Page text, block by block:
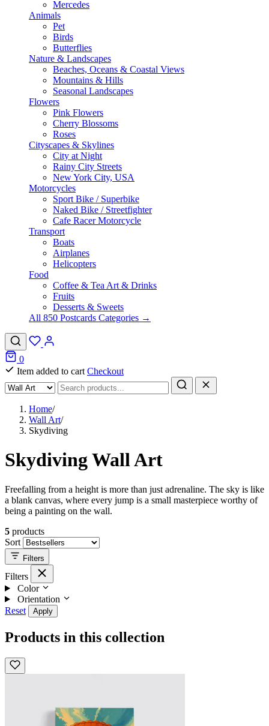
Mercedes
Animals
Pet
Birds
Butterflies
Nature & Landscapes
Beaches, Oceans & Coastal Views
Mountains & Hills
Seasonal Landscapes
Flowers
Pink Flowers
Cherry Blossoms
Roses
Cityscapes & Skylines
City at Night
Rainy City Streets
New York City, USA
Motorcycles
Sport Bike / Superbike
Naked Bike / Streetfighter
Cafe Racer Motorcycle
Transport
Boats
Airplanes
Helicopters
Food
Coffee & Tea Art & Drinks
Fruits
Desserts & Sweets
All 850 Postcards Categories →
0
Item added to cart Checkout
Home/
Wall Art/
Skydiving
Skydiving Wall Art
Freefalling from a height is more than just adrenaline. The sky is like
a blank canvas, where every jump is a small masterpiece worthy of
being a painting on the wall.
5 products
Sort
Filters
Filters
Color
Orientation
Reset
Apply
Products in this collection